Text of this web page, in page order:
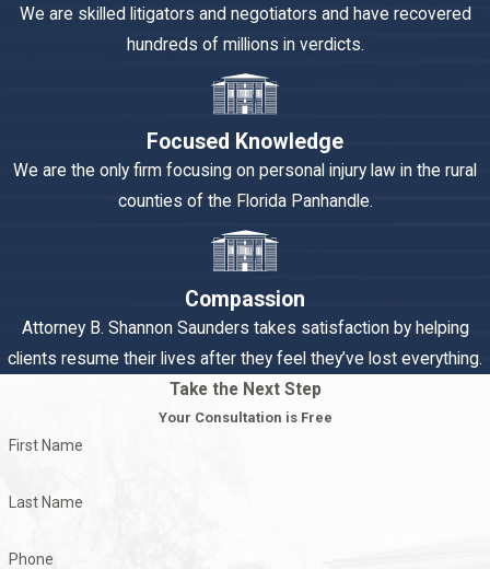
We are skilled litigators and negotiators and have recovered
hundreds of millions in verdicts.
Focused Knowledge
We are the only firm focusing on personal injury law in the rural
counties of the Florida Panhandle.
Compassion
Attorney B. Shannon Saunders takes satisfaction by helping
clients resume their lives after they feel they’ve lost everything.
Take the Next Step
Your Consultation is Free
First Name
Last Name
Phone